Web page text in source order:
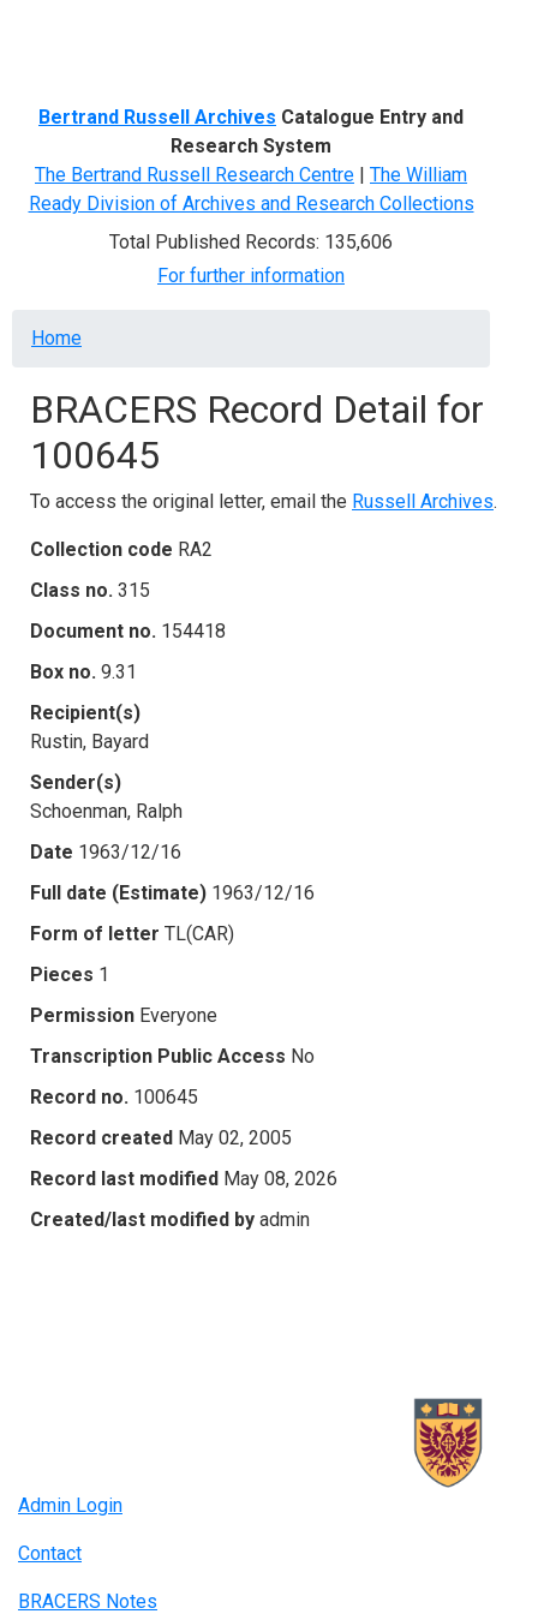
Bertrand Russell Archives Catalogue Entry and
Research System
The Bertrand Russell Research Centre | The William
Ready Division of Archives and Research Collections
Total Published Records: 135,606
For further information
Breadcrumb
Home
BRACERS Record Detail for
100645
To access the original letter, email the Russell Archives.
Collection code RA2
Class no. 315
Document no. 154418
Box no. 9.31
Recipient(s)
Rustin, Bayard
Sender(s)
Schoenman, Ralph
Date 1963/12/16
Full date (Estimate) 1963/12/16
Form of letter TL(CAR)
Pieces 1
Permission Everyone
Transcription Public Access No
Record no. 100645
Record created May 02, 2005
Record last modified May 08, 2026
Created/last modified by admin
Admin Login
Contact
BRACERS Notes